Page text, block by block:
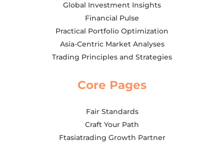
Global Investment Insights
Financial Pulse
Practical Portfolio Optimization
Asia-Centric Market Analyses
Trading Principles and Strategies
Core Pages
Fair Standards
Craft Your Path
Ftasiatrading Growth Partner